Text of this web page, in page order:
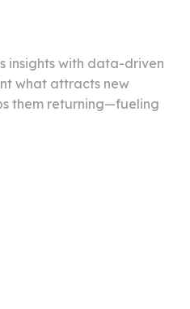
insights with data-driven
what attracts new
them returning—fueling